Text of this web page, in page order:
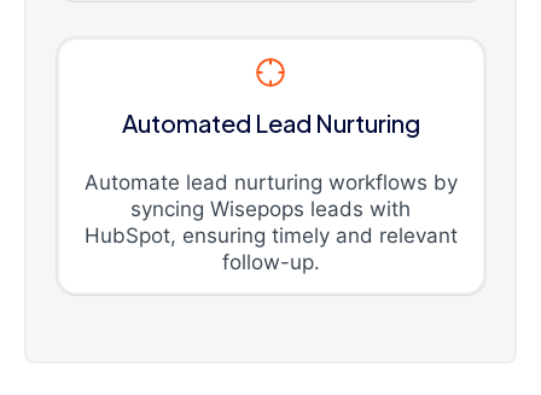
Automated Lead Nurturing
Automate lead nurturing workflows by
syncing Wisepops leads with
HubSpot, ensuring timely and relevant
follow-up.